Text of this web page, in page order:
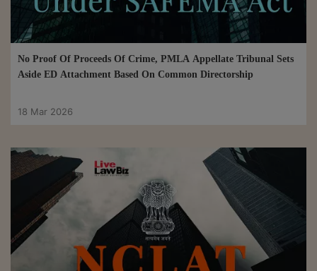
No Proof Of Proceeds Of Crime, PMLA Appellate Tribunal Sets
Aside ED Attachment Based On Common Directorship
18 Mar 2026